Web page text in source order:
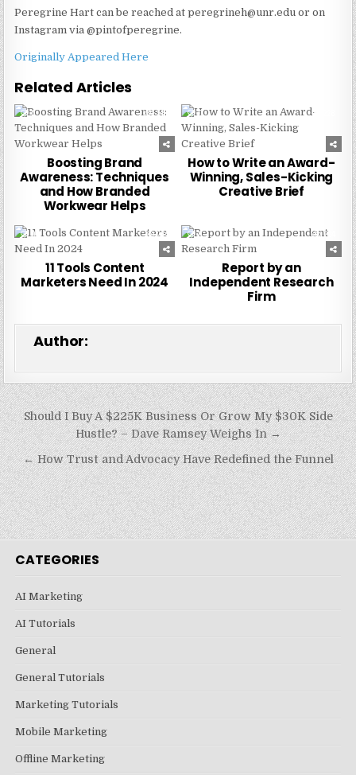
Peregrine Hart can be reached at peregrineh@unr.edu or on
Instagram via @pintofperegrine.
Originally Appeared Here
Related Articles
0 249
Boosting Brand
Awareness: Techniques
and How Branded
Workwear Helps
0
How to Write an Award-
Winning, Sales-Kicking
Creative Brief
0 244
11 Tools Content
Marketers Need In 2024
0 224
Report by an
Independent Research
Firm
Author:
Post
navigation
Should I Buy A $225K Business Or Grow My $30K Side
Hustle? – Dave Ramsey Weighs In →
← How Trust and Advocacy Have Redefined the Funnel
CATEGORIES
AI Marketing
AI Tutorials
General
General Tutorials
Marketing Tutorials
Mobile Marketing
Offline Marketing